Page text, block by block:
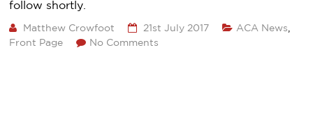
follow shortly.
Matthew Crowfoot 21st July 2017 ACA News
Front Page
No Comments